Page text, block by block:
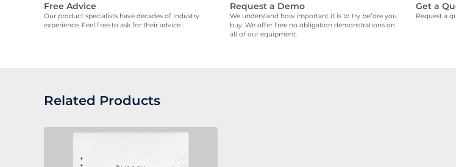
Free Advice
Our product specialists have decades of industry
experience. Feel free to ask for their advice
Request a Demo
We understand how important it is to try before you
buy. We offer free no obligation demonstrations on
all of our equipment.
Get a
Request a
Related Products